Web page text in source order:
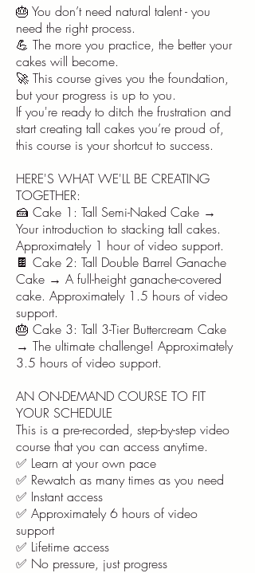
🎂 You don’t need natural talent - you
need the right process.
💪 The more you practice, the better your
cakes will become.
🚀 This course gives you the foundation,
but your progress is up to you.
If you're ready to ditch the frustration and
start creating tall cakes you’re proud of,
this course is your shortcut to success.
HERE'S WHAT WE'LL BE CREATING
TOGETHER:
🍰 Cake 1: Tall Semi-Naked Cake →
Your introduction to stacking tall cakes.
Approximately 1 hour of video support.
🍫 Cake 2: Tall Double Barrel Ganache
Cake → A full-height ganache-covered
cake. Approximately 1.5 hours of video
support.
🎂 Cake 3: Tall 3-Tier Buttercream Cake
→ The ultimate challenge! Approximately
3.5 hours of video support.
AN ON-DEMAND COURSE TO FIT
YOUR SCHEDULE
This is a pre-recorded, step-by-step video
course that you can access anytime.
✅ Learn at your own pace
✅ Rewatch as many times as you need
✅ Instant access
✅ Approximately 6 hours of video
support
✅ Lifetime access
✅ No pressure, just progress